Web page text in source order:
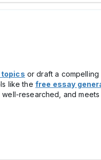
or draft a
like the free essay
researched, and